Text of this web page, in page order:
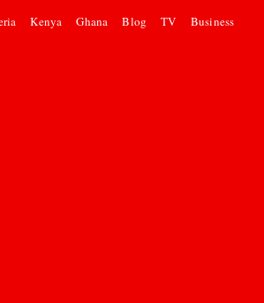
Kenya Ghana Blog TV Business